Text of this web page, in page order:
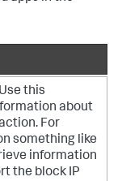
this
about
For
something like
information
the block IP